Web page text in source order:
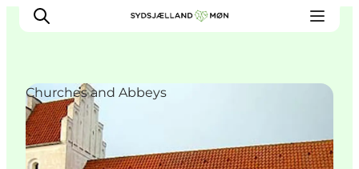
Things to do
Cities and places
Churches and Abbeys